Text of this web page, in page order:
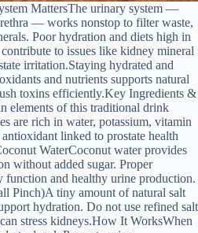
MattersThe urinary system —
— works nonstop to filter waste,
Poor hydration and diets high in
to issues like kidney mineral
irritation.Staying hydrated and
and nutrients supports natural
toxins efficiently.Key Ingredients &
elements of this traditional drink
are rich in water, potassium, vitamin
linked to prostate health
WaterCoconut water provides
without added sugar. Proper
function and healthy urine production.
Pinch)A tiny amount of natural salt
hydration. Do not use refined salt
stress kidneys.How It WorksWhen